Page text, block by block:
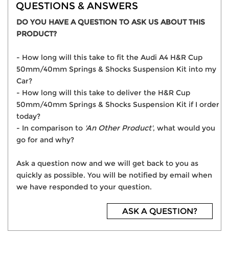
QUESTIONS & ANSWERS
DO YOU HAVE A QUESTION TO ASK US ABOUT THIS
PRODUCT?
- How long will this take to fit the Audi A4 H&R Cup
50mm/40mm Springs & Shocks Suspension Kit into my
Car?
- How long will this take to deliver the H&R Cup
50mm/40mm Springs & Shocks Suspension Kit if I order
today?
- In comparison to 'An Other Product', what would you
go for and why?
Ask a question now and we will get back to you as
quickly as possible. You will be notified by email when
we have responded to your question.
ASK A QUESTION?